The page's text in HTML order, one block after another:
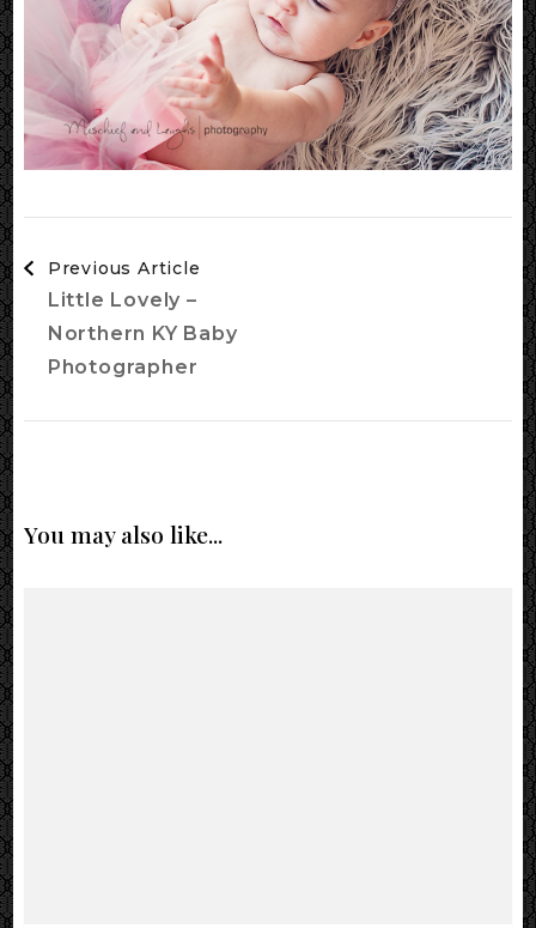
Navigation
Previous Article
Little Lovely –
Northern KY Baby
Photographer
You may also like...